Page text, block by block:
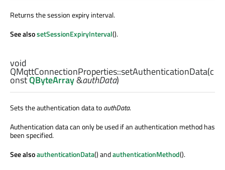
Returns the session expiry interval.
See alsosetSessionExpiryInterval().
void
QMqttConnectionProperties::setAuthenticationData(c
onstQByteArray&authData)
Sets the authentication data toauthData.
Authentication data can only be used if an authentication method has
been specified.
See alsoauthenticationData() andauthenticationMethod().